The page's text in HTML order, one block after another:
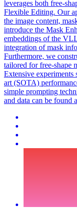
leverages both free-
Flexible Editing. Our
the image content,
introduce the Mask
embeddings of the
integration of mask
Furthermore, we
tailored for free-shape
Extensive experiments
art (SOTA)
simple prompting
and data can be found